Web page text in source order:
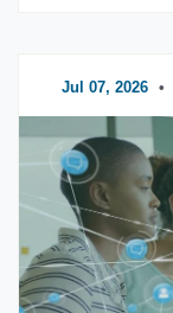
Jul 07, 2026 •